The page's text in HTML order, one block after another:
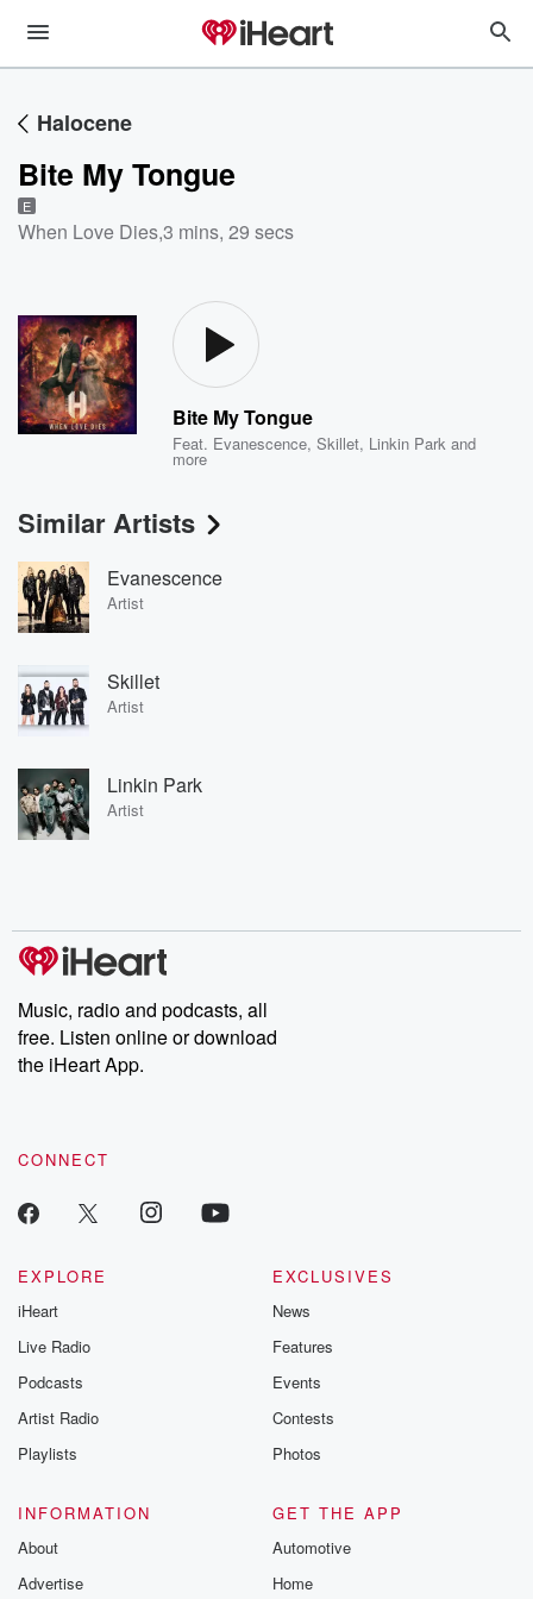
Halocene
Bite My Tongue
E
When Love Dies,3 mins, 29 secs
Bite My Tongue
Feat. Evanescence,Skillet, Linkin Park and
more
Similar Artists
Evanescence
Artist
Skillet
Artist
Linkin Park
Artist
Music, radio and podcasts, all
free. Listen online or download
the iHeart App.
CONNECT
EXPLORE
iHeart
Live Radio
Podcasts
Artist Radio
Playlists
EXCLUSIVES
News
Features
Events
Contests
Photos
INFORMATION
About
Advertise
GET THE APP
Automotive
Home